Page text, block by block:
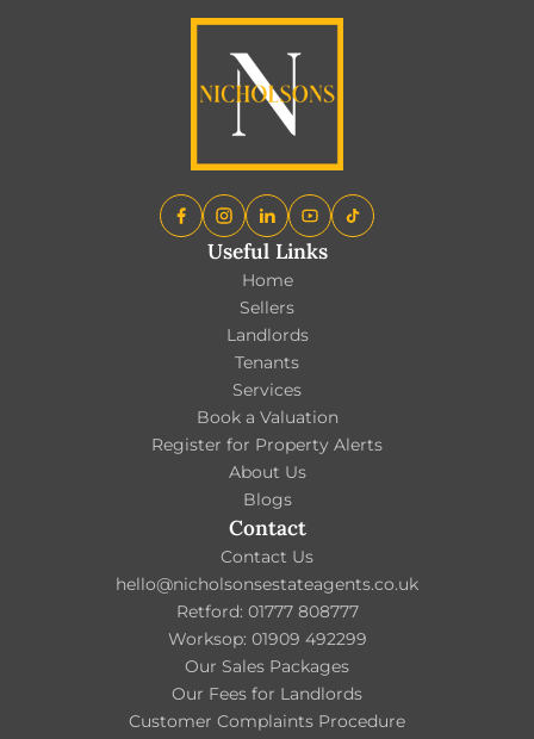
Useful Links
Home
Sellers
Landlords
Tenants
Services
Book a Valuation
Register for Property Alerts
About Us
Blogs
Contact
Contact Us
hello@nicholsonsestateagents.co.uk
Retford: 01777 808777
Worksop: 01909 492299
Our Sales Packages
Our Fees for Landlords
Customer Complaints Procedure